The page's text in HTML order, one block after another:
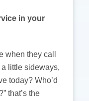
in your
when they call
a little sideways,
today? Who’d
that’s the